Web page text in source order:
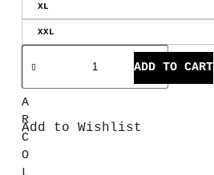
G
L
A
R
C
O
XL
XXL
ADD TO CART
Add to Wishlist